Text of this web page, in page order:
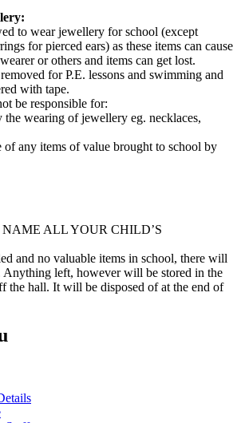
to wear jewellery for school (except
for pierced ears) as these items can cause
or others and items can get lost.
for P.E. lessons and swimming and
with tape.
be responsible for:
the wearing of jewellery eg. necklaces,
of any items of value brought to school by
ALL YOUR CHILD’S
and no valuable items in school, there will
Anything left, however will be stored in the
the hall. It will be disposed of at the end of